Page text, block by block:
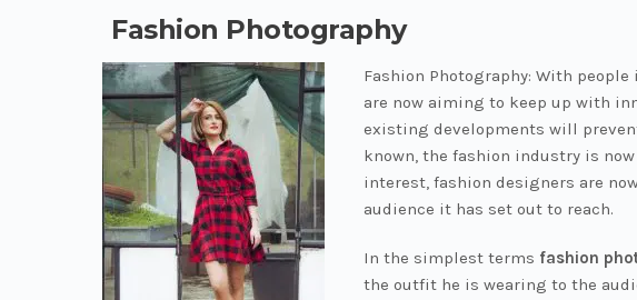
Fashion Photography
Fashion Photography: With
are now aiming to keep up with
existing developments will
known, the fashion industry is
interest, fashion designers are
audience it has set out to reach.
In the simplest terms fashion
the outfit he is wearing to the